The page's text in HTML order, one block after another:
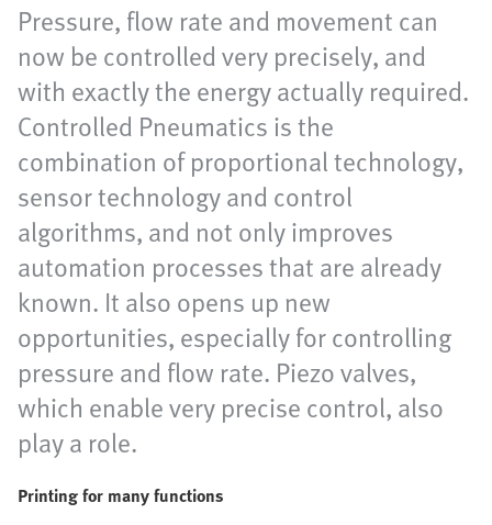
Pressure, flow rate and movement can
now be controlled very precisely, and
with exactly the energy actually required.
Controlled Pneumatics is the
combination of proportional technology,
sensor technology and control
algorithms, and not only improves
automation processes that are already
known. It also opens up new
opportunities, especially for controlling
pressure and flow rate. Piezo valves,
which enable very precise control, also
play a role.
Printing for many functions